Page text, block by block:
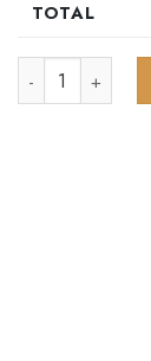
TOTAL
NRL Gold